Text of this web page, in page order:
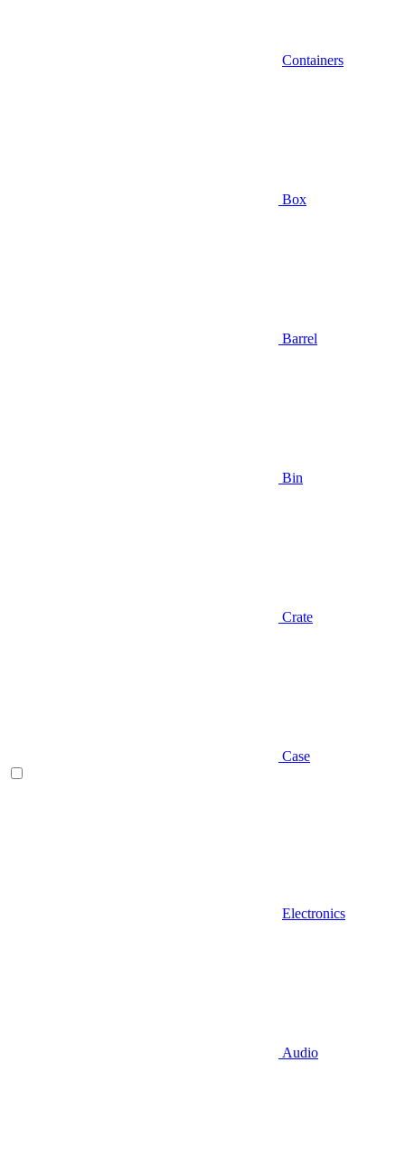
Containers
Box
Barrel
Bin
Crate
Case
Electronics
Audio